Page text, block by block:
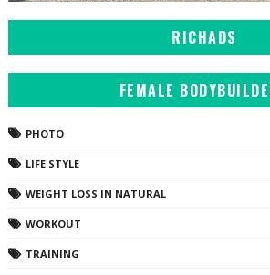
RICHADS
FEMALE
PHOTO
LIFE STYLE
WEIGHT LOSS IN NATURAL
WORKOUT
TRAINING